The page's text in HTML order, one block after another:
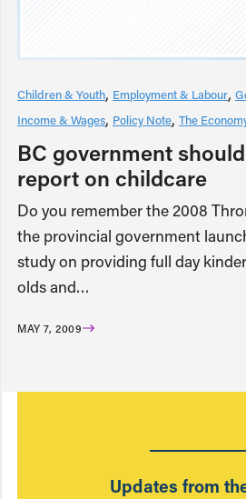
Children & Youth Employment & Labour
Income & Wages Policy Note The
BC government
report on childcare
Do you remember the 2008
the provincial government
study on providing full day
olds and…
MAY 7, 2009
Updates from